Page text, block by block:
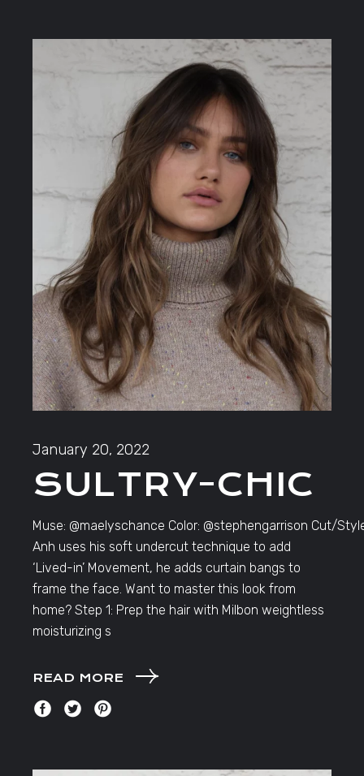
January 20, 2022
SULTRY-CHIC
Muse: @maelyschance Color: @stephengarrison Cut/
Anh uses his soft undercut technique to add
‘Lived-in’ Movement, he adds curtain bangs to
frame the face. Want to master this look from
home? Step 1: Prep the hair with Milbon weightless
moisturizing s
READ MORE